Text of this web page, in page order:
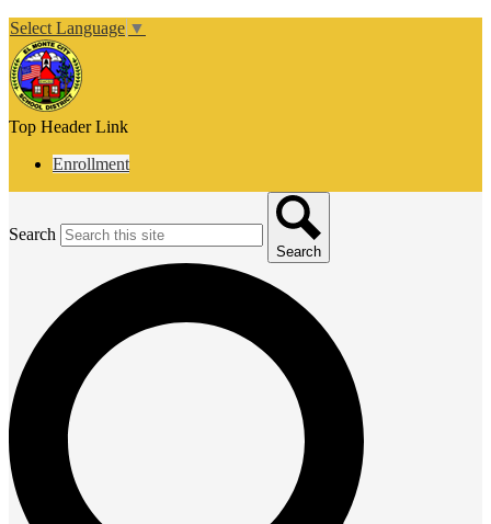
Select Language ▼
Top Header Link
Enrollment
Search
Search